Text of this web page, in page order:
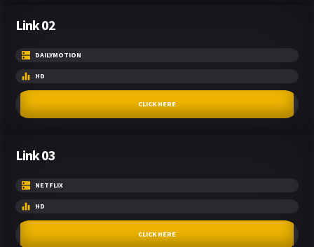
Link 02
DAILYMOTION
HD
CLICK HERE
Link 03
NETFLIX
HD
CLICK HERE